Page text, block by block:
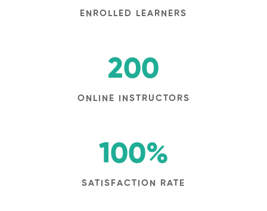
ENROLLED LEARNERS
ONLINE INSTRUCTORS
200
SATISFACTION RATE
100%